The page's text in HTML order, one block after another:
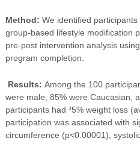
Method: We identified
group-based lifestyle modification
pre-post intervention analysis
program completion.
Results: Among the 100
were male, 85% were Caucasian,
participants had ³5% weight loss
participation was associated with
circumference (p<0.00001),